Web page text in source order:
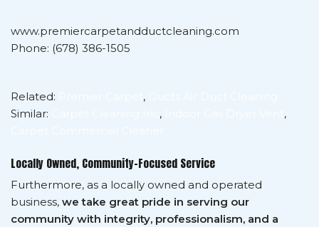
www.premiercarpetandductcleaning.com
Phone: (678) 386-1505
Related: ,
Similar:
,
,
Locally Owned, Community-Focused Service
Furthermore, as a locally owned and operated
business, we take great pride in serving our
community with integrity, professionalism, and a